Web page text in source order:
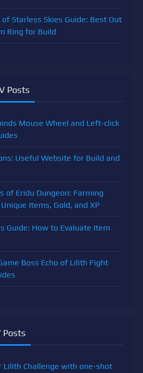
of Starless Skies Guide: Best Out
Ring for Build
Posts
Mouse Wheel and Left-click
Useful Website for Build and
of Eridu Dungeon: Farming
Items, Gold, and XP
Guide: How to Evaluate Item
Boss Echo of Lilith Fight
Posts
Lilith Challenge with one-shot